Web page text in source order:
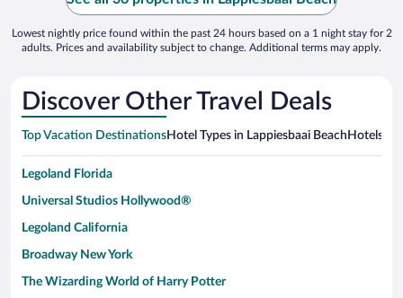
Lowest nightly price found within the past 24 hours based on a 1 night stay for 2
adults. Prices and availability subject to change. Additional terms may apply.
Discover Other Travel Deals
Top Vacation DestinationsHotel Types in Lappiesbaai Beach Hotels in
Legoland Florida
Universal Studios Hollywood®
Legoland California
Broadway New York
The Wizarding World of Harry Potter